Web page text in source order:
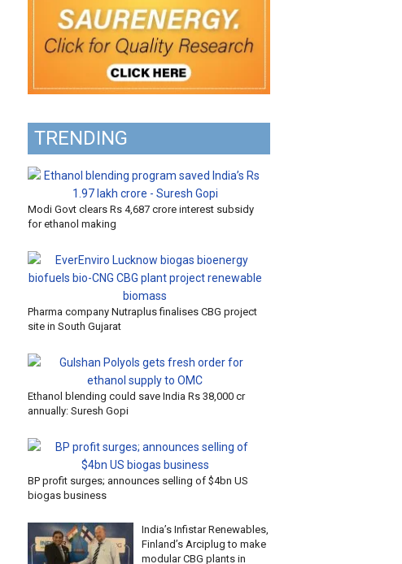
TRENDING
Modi Govt clears Rs 4,687 crore interest subsidy
for ethanol making
Pharma company Nutraplus finalises CBG project
site in South Gujarat
Ethanol blending could save India Rs 38,000 cr
annually: Suresh Gopi
BP profit surges; announces selling of $4bn US
biogas business
India’s Infistar Renewables,
Finland’s Arciplug to make
modular CBG plants in